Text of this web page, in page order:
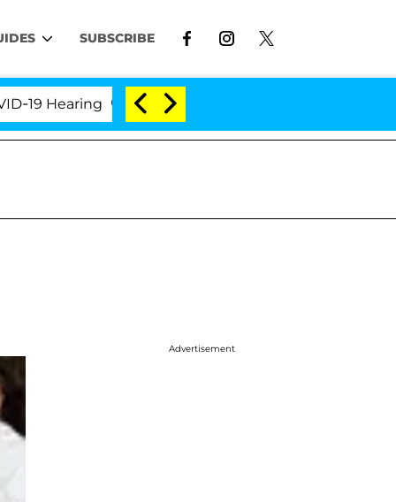
SUBSCRIBE
'Love Island USA' Stars Olandria Carthen
Advertisement